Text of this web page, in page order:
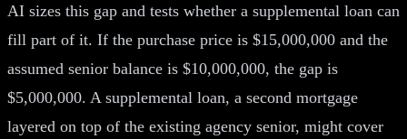
AI sizes this gap and tests whether a supplemental loan can
fill part of it. If the purchase price is $15,000,000 and the
assumed senior balance is $10,000,000, the gap is
$5,000,000. A supplemental loan, a second mortgage
layered on top of the existing agency senior, might cover